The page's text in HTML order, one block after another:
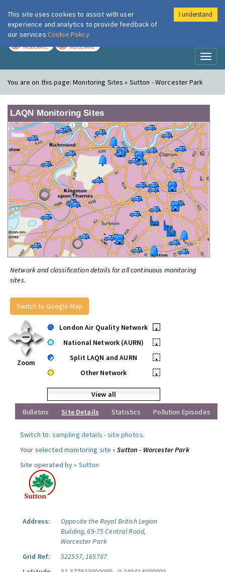
London Air
MODERATE MODERATE
You are on this page:Monitoring Sites » Sutton - Worcester Park
LAQN Monitoring Sites
Network and classification details for all continuous monitoring
sites.
Switch to Google Map
Zoom
London Air Quality Network
•
National Network (AURN)
•
Split LAQN and AURN
•
Other Network
•
View all
Bulletins
Site Details Statistics Pollution Episodes
Switch to: sampling details -site photos.
Your selected monitoring site »Sutton - Worcester Park
Site operated by » Sutton
Address:
Opposite the Royal British Legion
Building, 69-75 Central Road,
Worcester Park
Grid Ref:
522557, 165787
This site uses cookies to assist with user
experience and analytics to provide feedback of
our services Cookie Policy
I understand